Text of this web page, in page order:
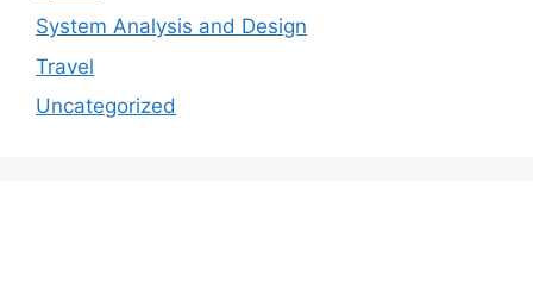
System Analysis and Design
Travel
Uncategorized